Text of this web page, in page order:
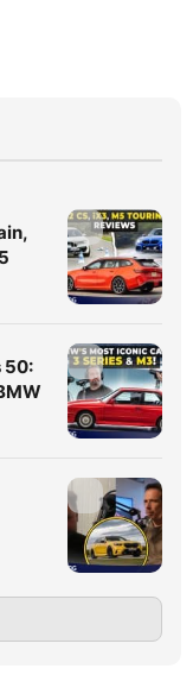
50: